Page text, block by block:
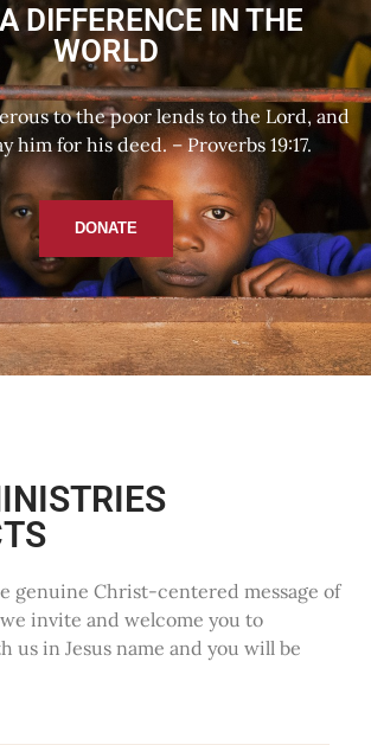
DIFFERENCE IN THE
WORLD
to the poor lends to the Lord, and
him for his deed. – Proverbs 19:17.
DONATE
genuine Christ-centered message of
we invite and welcome you to
us in Jesus name and you will be